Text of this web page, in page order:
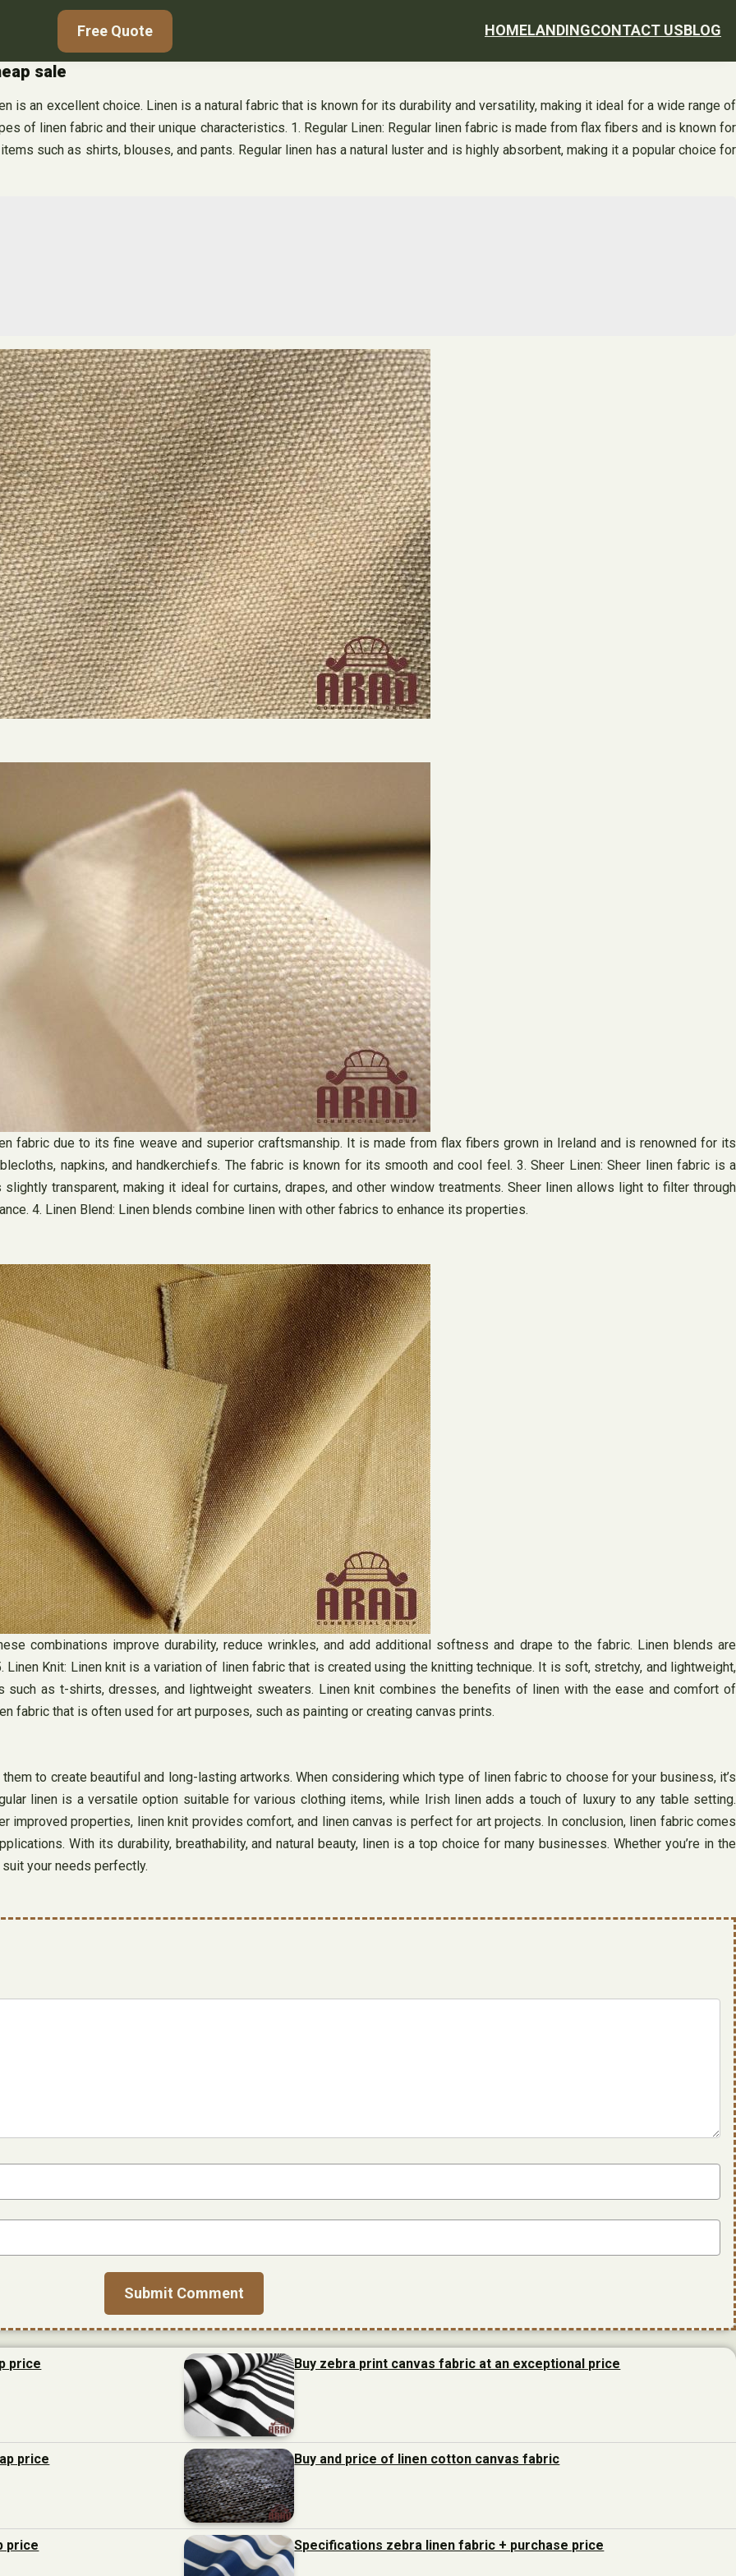
Free Quote HOMELANDINGCONTACT USBLOG
sale
is an excellent choice. Linen is a natural fabric that is known for its durability and versatility, making it ideal for a wide range of
of linen fabric and their unique characteristics. 1. Regular Linen: Regular linen fabric is made from flax fibers and is known for
such as shirts, blouses, and pants. Regular linen has a natural luster and is highly absorbent, making it a popular choice for
fabric due to its fine weave and superior craftsmanship. It is made from flax fibers grown in Ireland and is renowned for its
napkins, and handkerchiefs. The fabric is known for its smooth and cool feel. 3. Sheer Linen: Sheer linen fabric is a
transparent, making it ideal for curtains, drapes, and other window treatments. Sheer linen allows light to filter through
4. Linen Blend: Linen blends combine linen with other fabrics to enhance its properties.
combinations improve durability, reduce wrinkles, and add additional softness and drape to the fabric. Linen blends are
Knit: Linen knit is a variation of linen fabric that is created using the knitting technique. It is soft, stretchy, and lightweight,
as t-shirts, dresses, and lightweight sweaters. Linen knit combines the benefits of linen with the ease and comfort of
fabric that is often used for art purposes, such as painting or creating canvas prints.
to create beautiful and long-lasting artworks. When considering which type of linen fabric to choose for your business, it’s
linen is a versatile option suitable for various clothing items, while Irish linen adds a touch of luxury to any table setting.
properties, linen knit provides comfort, and linen canvas is perfect for art projects. In conclusion, linen fabric comes
With its durability, breathability, and natural beauty, linen is a top choice for many businesses. Whether you’re in the
suit your needs perfectly.
price Buy zebra print canvas fabric at an exceptional price
price Buy and price of linen cotton canvas fabric
price Specifications zebra linen fabric + purchase price